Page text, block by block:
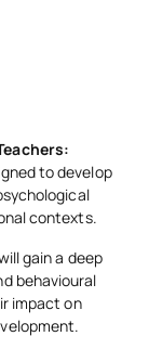
to develop
contexts.
gain a deep
behavioural
impact on